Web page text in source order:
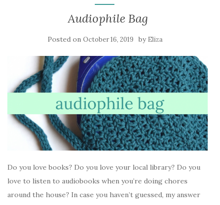
Audiophile Bag
Posted on October 16, 2019 by Eliza
Do you love books? Do you love your local library? Do you
love to listen to audiobooks when you’re doing chores
around the house? In case you haven’t guessed, my answer